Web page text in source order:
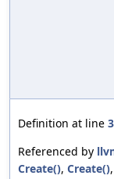
Definition at line
Referenced by
Create(), Create(),